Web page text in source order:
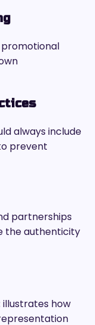
promotional
always include
prevent
partnerships
the authenticity
illustrates how